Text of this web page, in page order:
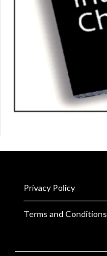
Privacy Policy
Terms and Conditions